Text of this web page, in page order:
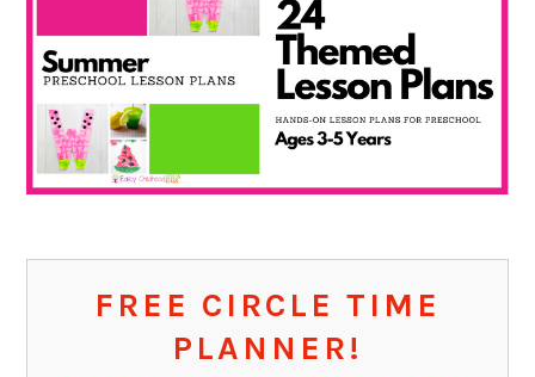
FREE CIRCLE TIME
PLANNER!